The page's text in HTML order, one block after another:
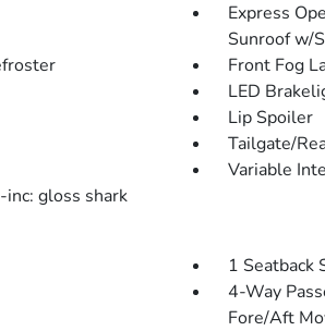
Express
Sunroof w/
Front Fog
LED
Lip Spoiler
Tailgate/
Variable
gloss shark
1 Seatback
4-Way
Fore/Aft